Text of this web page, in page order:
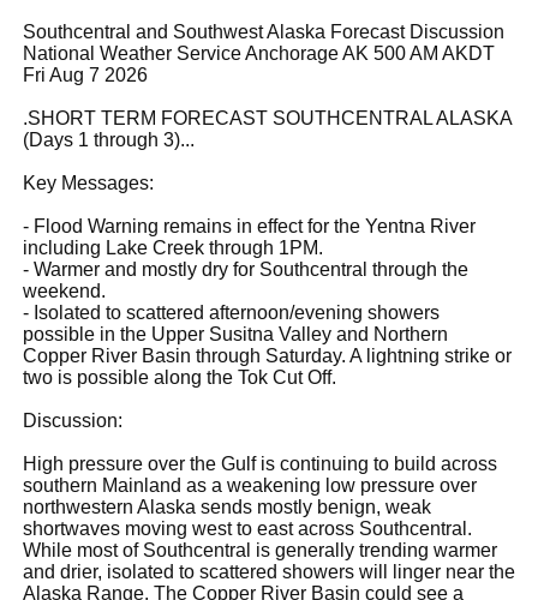
Southcentral and Southwest Alaska Forecast Discussion
National Weather Service Anchorage AK 500 AM AKDT
Fri Aug 7 2026
.SHORT TERM FORECAST SOUTHCENTRAL ALASKA
(Days 1 through 3)...
Key Messages:
- Flood Warning remains in effect for the Yentna River
including Lake Creek through 1PM.
- Warmer and mostly dry for Southcentral through the
weekend.
- Isolated to scattered afternoon/evening showers
possible in the Upper Susitna Valley and Northern
Copper River Basin through Saturday. A lightning strike or
two is possible along the Tok Cut Off.
Discussion:
High pressure over the Gulf is continuing to build across
southern Mainland as a weakening low pressure over
northwestern Alaska sends mostly benign, weak
shortwaves moving west to east across Southcentral.
While most of Southcentral is generally trending warmer
and drier, isolated to scattered showers will linger near the
Alaska Range. The Copper River Basin could see a